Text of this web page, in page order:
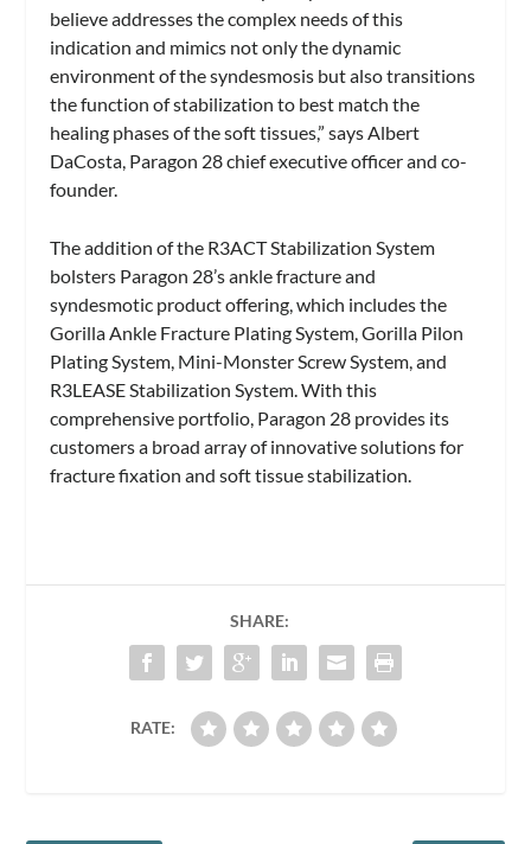
believe addresses the complex needs of this
indication and mimics not only the dynamic
environment of the syndesmosis but also transitions
the function of stabilization to best match the
healing phases of the soft tissues,” says Albert
DaCosta, Paragon 28 chief executive officer and co-
founder.
The addition of the R3ACT Stabilization System
bolsters Paragon 28’s ankle fracture and
syndesmotic product offering, which includes the
Gorilla Ankle Fracture Plating System, Gorilla Pilon
Plating System, Mini-Monster Screw System, and
R3LEASE Stabilization System. With this
comprehensive portfolio, Paragon 28 provides its
customers a broad array of innovative solutions for
fracture fixation and soft tissue stabilization.
SHARE:
RATE: